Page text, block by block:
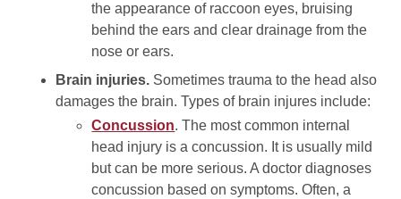
the appearance of raccoon eyes, bruising
behind the ears and clear drainage from the
nose or ears.
Brain injuries. Sometimes trauma to the head also
damages the brain. Types of brain injures include:
Concussion. The most common internal
head injury is a concussion. It is usually mild
but can be more serious. A doctor diagnoses
concussion based on symptoms. Often, a